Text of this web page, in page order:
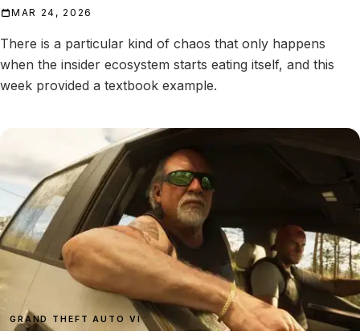
MAR 24, 2026
There is a particular kind of chaos that only happens
when the insider ecosystem starts eating itself, and this
week provided a textbook example.
GRAND THEFT AUTO VI